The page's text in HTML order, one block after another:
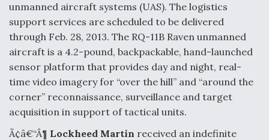
unmanned aircraft systems (UAS). The logistics
support services are scheduled to be delivered
through Feb. 28, 2013. The RQ-11B Raven unmanned
aircraft is a 4.2-pound, backpackable, hand-launched
sensor platform that provides day and night, real-
time video imagery for “over the hill” and “around the
corner” reconnaissance, surveillance and target
acquisition in support of tactical units.
Ã¢â€“Â¶ Lockheed Martin received an indefinite